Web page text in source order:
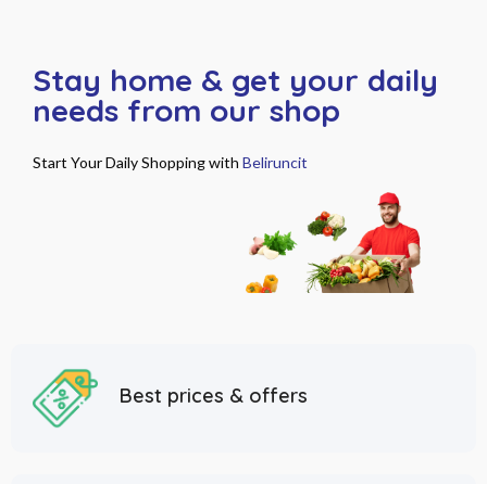
Stay home & get your daily
needs from our shop
Start Your Daily Shopping with Beliruncit
Best prices & offers